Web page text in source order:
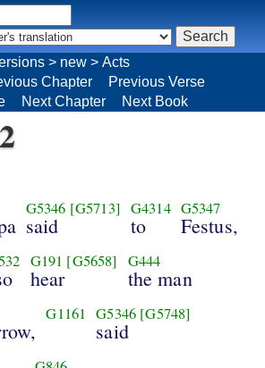
G5346 [G5713]
said
G4314
to
G5347
Festus,
G191 [G5658]
hear
G444
the man
G1161 G5346 [G5748]
said
> new > Acts
Chapter
Previous Verse
Next Chapter Next Book